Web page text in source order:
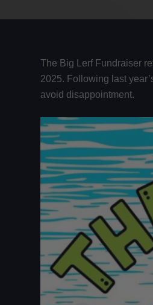
The Big Lerf Fundraiser
2025. Following last
avoid disappointment.